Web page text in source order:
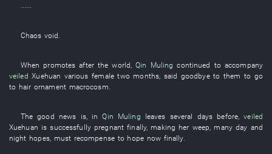
......
Chaos void
When promotes after theworld ,Qin Muling continued to accompany
veiled Xuehuan various female two months said goodbye to them to go
to hair ornament macrocosm
Thegood news is, in Qin Muling leaves several days before ,veiled
Xuehuan is successfully pregnant finally,making her weep ,many day and
night hopes, must recompense to hope now finally.